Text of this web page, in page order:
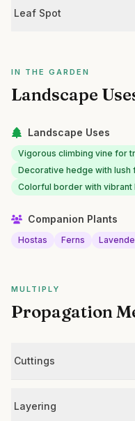
Leaf Spot
IN THE GARDEN
Landscape
Landscape Uses
Vigorous climbing vine for
Decorative hedge with lush
Colorful border with vibrant
Companion Plants
Hostas Ferns
MULTIPLY
Propagation
Cuttings
Layering